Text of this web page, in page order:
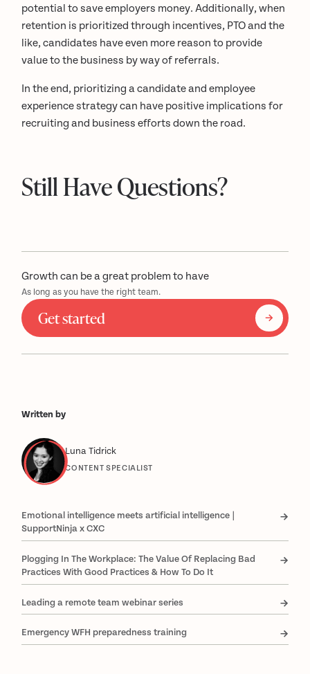
Written by
Luna Tidrick
CONTENT SPECIALIST
Emotional intelligence meets artificial intelligence |
SupportNinja x CXC
Plogging In The Workplace: The Value Of Replacing Bad
Practices With Good Practices & How To Do It
Leading a remote team webinar series
Emergency WFH preparedness training
potential to save employers money. Additionally, when
retention is prioritized through incentives, PTO and the
like, candidates have even more reason to provide
value to the business by way of referrals.
In the end, prioritizing a candidate and employee
experience strategy can have positive implications for
recruiting and business efforts down the road.
Still Have Questions?
Growth can be a great problem to have
As long as you have the right team.
Get started